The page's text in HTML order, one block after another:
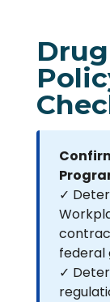
✓
federal
✓